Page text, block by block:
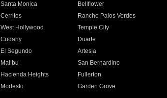
Santa Monica
Bellflower
Cerritos
Rancho Palos Verdes
West Hollywood
Temple City
Cudahy
Duarte
El Segundo
Artesia
Malibu
San Bernardino
Hacienda Heights
Fullerton
Modesto
Garden Grove